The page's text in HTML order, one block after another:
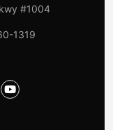
#1004
1319